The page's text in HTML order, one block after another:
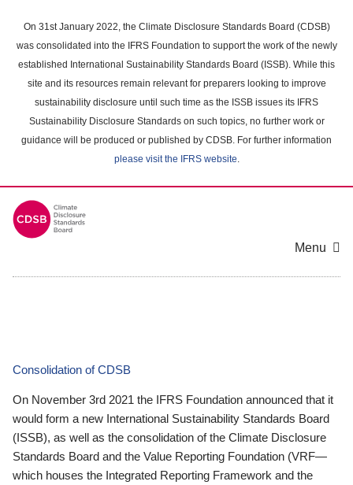
main
content
On 31st January 2022, the Climate Disclosure Standards Board (CDSB)
was consolidated into the IFRS Foundation to support the work of the newly
established International Sustainability Standards Board (ISSB). While this
site and its resources remain relevant for preparers looking to improve
sustainability disclosure until such time as the ISSB issues its IFRS
Sustainability Disclosure Standards on such topics, no further work or
guidance will be produced or published by CDSB. For further information
please visit the IFRS website.
Menu
Consolidation of CDSB
On November 3rd 2021 the IFRS Foundation announced that it
would form a new International Sustainability Standards Board
(ISSB), as well as the consolidation of the Climate Disclosure
Standards Board and the Value Reporting Foundation (VRF—
which houses the Integrated Reporting Framework and the